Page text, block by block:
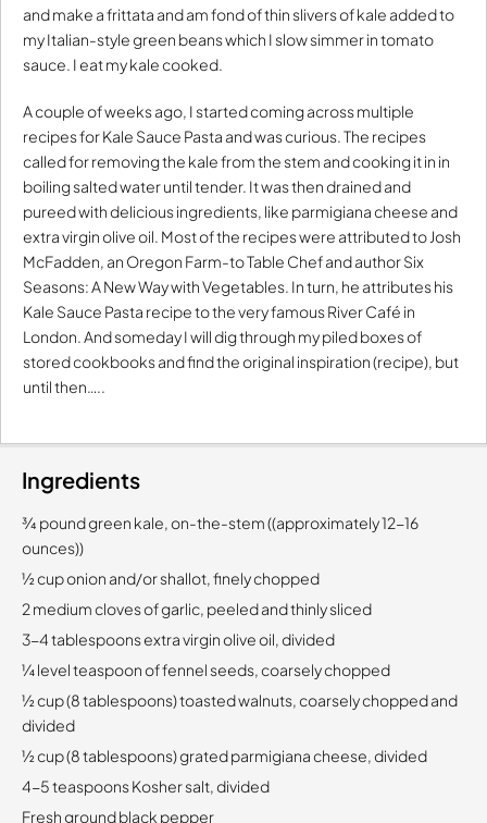
and make a frittata and am fond of thin slivers of kale added to
my Italian-style green beans which I slow simmer in tomato
sauce. I eat my kale cooked.
A couple of weeks ago, I started coming across multiple
recipes for Kale Sauce Pasta and was curious. The recipes
called for removing the kale from the stem and cooking it in in
boiling salted water until tender. It was then drained and
pureed with delicious ingredients, like parmigiana cheese and
extra virgin olive oil. Most of the recipes were attributed to Josh
McFadden, an Oregon Farm-to Table Chef and author Six
Seasons: A New Way with Vegetables. In turn, he attributes his
Kale Sauce Pasta recipe to the very famous River Café in
London. And someday I will dig through my piled boxes of
stored cookbooks and find the original inspiration (recipe), but
until then…..
Ingredients
¾ pound green kale, on-the-stem ((approximately 12-16
ounces))
½ cup onion and/or shallot, finely chopped
2 medium cloves of garlic, peeled and thinly sliced
3-4 tablespoons extra virgin olive oil, divided
¼ level teaspoon of fennel seeds, coarsely chopped
½ cup (8 tablespoons) toasted walnuts, coarsely chopped and
divided
½ cup (8 tablespoons) grated parmigiana cheese, divided
4-5 teaspoons Kosher salt, divided
Fresh ground black pepper